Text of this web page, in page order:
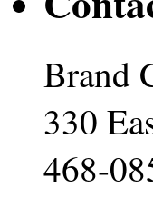
Brand
330
468-